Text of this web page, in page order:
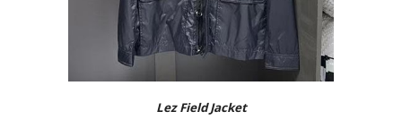
Lez Field Jacket